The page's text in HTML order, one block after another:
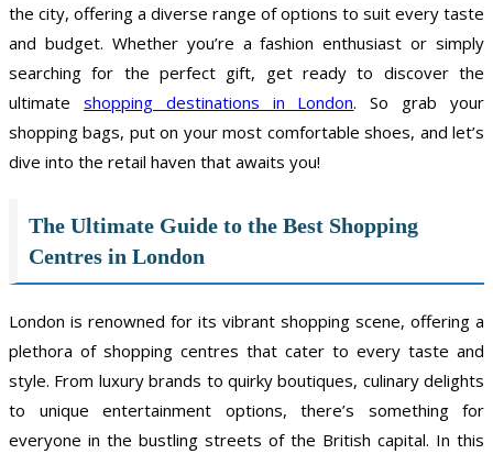
the city, offering a diverse range of options to suit every taste
and budget. Whether you’re a fashion enthusiast or simply
searching for the perfect gift, get ready to discover the
ultimate shopping destinations in London. So grab your
shopping bags, put on your most comfortable shoes, and let’s
dive into the retail haven that awaits you!
The Ultimate Guide to the Best Shopping
Centres in London
London is renowned for its vibrant shopping scene, offering a
plethora of shopping centres that cater to every taste and
style. From luxury brands to quirky boutiques, culinary delights
to unique entertainment options, there’s something for
everyone in the bustling streets of the British capital. In this